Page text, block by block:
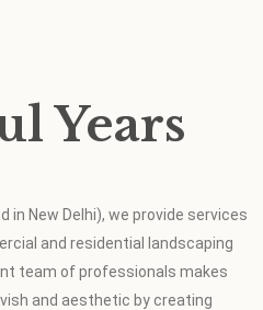
Years
in New Delhi), we provide services
and residential landscaping
team of professionals makes
and aesthetic by creating